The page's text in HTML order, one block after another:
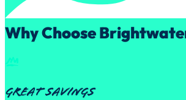
Why Choose
Great Savings